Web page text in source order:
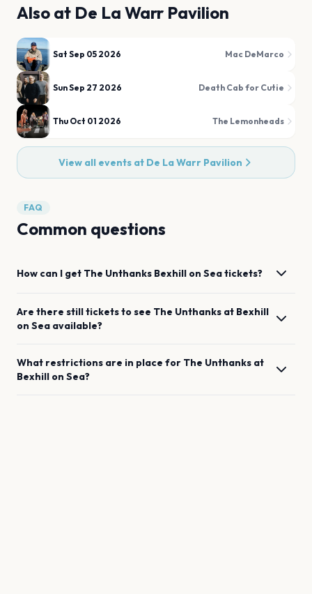
Also at De La Warr Pavilion
Sat Sep 05 2026 Mac DeMarco
Sun Sep 27 2026 Death Cab for Cutie
Thu Oct 01 2026 The Lemonheads
View all events at De La Warr Pavilion
FAQ
Common questions
How can I get The Unthanks Bexhill on Seatickets?
Are there still tickets to see The Unthanks at Bexhill
on Sea available?
What restrictions are in place for The Unthanks at
Bexhill on Sea?